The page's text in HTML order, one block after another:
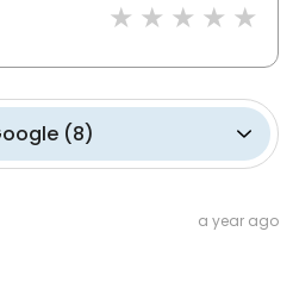
(8)
a year ago